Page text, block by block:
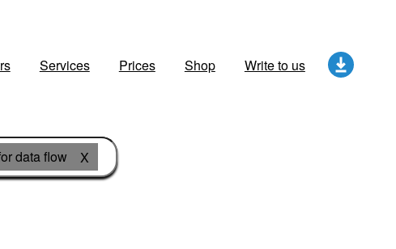
Services Prices Shop Write to us
data flow X